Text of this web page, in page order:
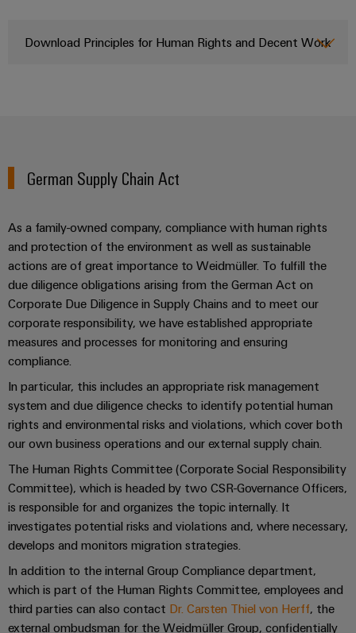
systems
for
transition
Machinery
Solutions
for
the
various
sectors
of
machine
and
factory
automation
Oil
&
Gas
Ensuring
safe
operations
with
solutions
for
the
process
automation
Automation
Industrial
analytics
Industrial
automation
Industrial
IoT
Industrial
security
service
platform
easyConnect
Power
Plant
Controller
state
transducers
supplies
Electronics
housings
Lightning
and
surge
PV
combiner
box
Fieldbus
distributors
Automation
&
Software
data
and
replacement
Trainings
and
Webinars
PSIRT
Digital
ordering
options
eShop
OCI
interface
EDI
ALL
SERVICES
News
partners
IIoT
and
Automation
Partner
Network
Find
IIoT
and
Automation
Partner
Events
Fairs
Global
Download Principles for Human Rights and Decent Work
German Supply Chain Act
As a family-owned company, compliance with human rights
and protection of the environment as well as sustainable
actions are of great importance to Weidmüller. To fulfill the
due diligence obligations arising from the German Act on
Corporate Due Diligence in Supply Chains and to meet our
corporate responsibility, we have established appropriate
measures and processes for monitoring and ensuring
compliance.
In particular, this includes an appropriate risk management
system and due diligence checks to identify potential human
rights and environmental risks and violations, which cover both
our own business operations and our external supply chain.
The Human Rights Committee (Corporate Social Responsibility
Committee), which is headed by two CSR-Governance Officers,
is responsible for and organizes the topic internally. It
investigates potential risks and violations and, where necessary,
develops and monitors migration strategies.
In addition to the internal Group Compliance department,
which is part of the Human Rights Committee, employees and
third parties can also contact Dr. Carsten Thiel von Herff, the
external ombudsman for the Weidmüller Group, confidentially